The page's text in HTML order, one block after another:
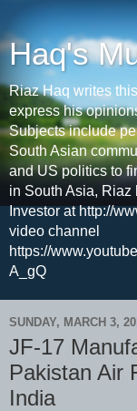
Haq's
Riaz Haq writes
express his
Subjects include
South Asian
and US politics to
in South Asia, Riaz
Investor at http://
video channel
https://
A_gQ
SUNDAY, MARCH 3,
JF-17
Pakistan Air
India